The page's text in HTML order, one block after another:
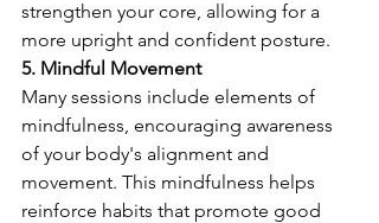
strengthen your core, allowing for a
more upright and confident posture.
5. Mindful Movement
Many sessions include elements of
mindfulness, encouraging awareness
of your body's alignment and
movement. This mindfulness helps
reinforce habits that promote good